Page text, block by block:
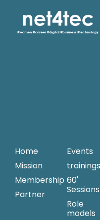
Home
Mission
Membership
Partner
Events
trainings
60'
Sessions
Role
models